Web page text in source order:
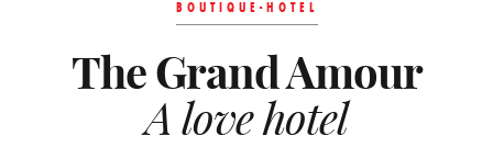
BOUTIQUE-HOTEL
The Grand Amour
A love hotel